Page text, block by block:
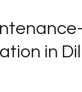
in